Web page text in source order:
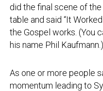
did the final scene of
table and said “It
the Gospel works. (You
his name Phil Kaufmann.)
As one or more people
momentum leading to